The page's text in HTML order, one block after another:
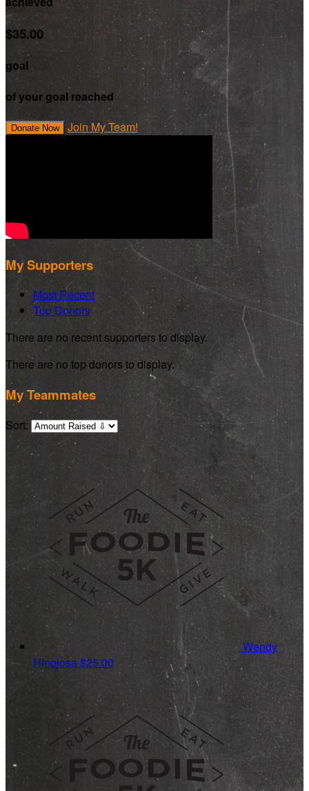
$35.00
goal
of your goal reached
Donate Now Join My Team!
My Supporters
Most Recent
Top Donors
There are no recent supporters to display.
There are no top donors to display.
My Teammates
Sort:
Wendy
Hinojosa$25.00